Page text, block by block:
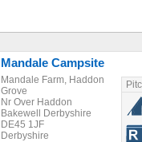
Mandale Campsite
Mandale Farm, Haddon
Grove
Nr Over Haddon
Bakewell Derbyshire
DE45 1JF
Derbyshire